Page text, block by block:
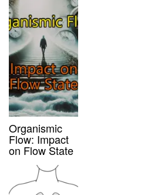
Organismic
Flow: Impact
on Flow State